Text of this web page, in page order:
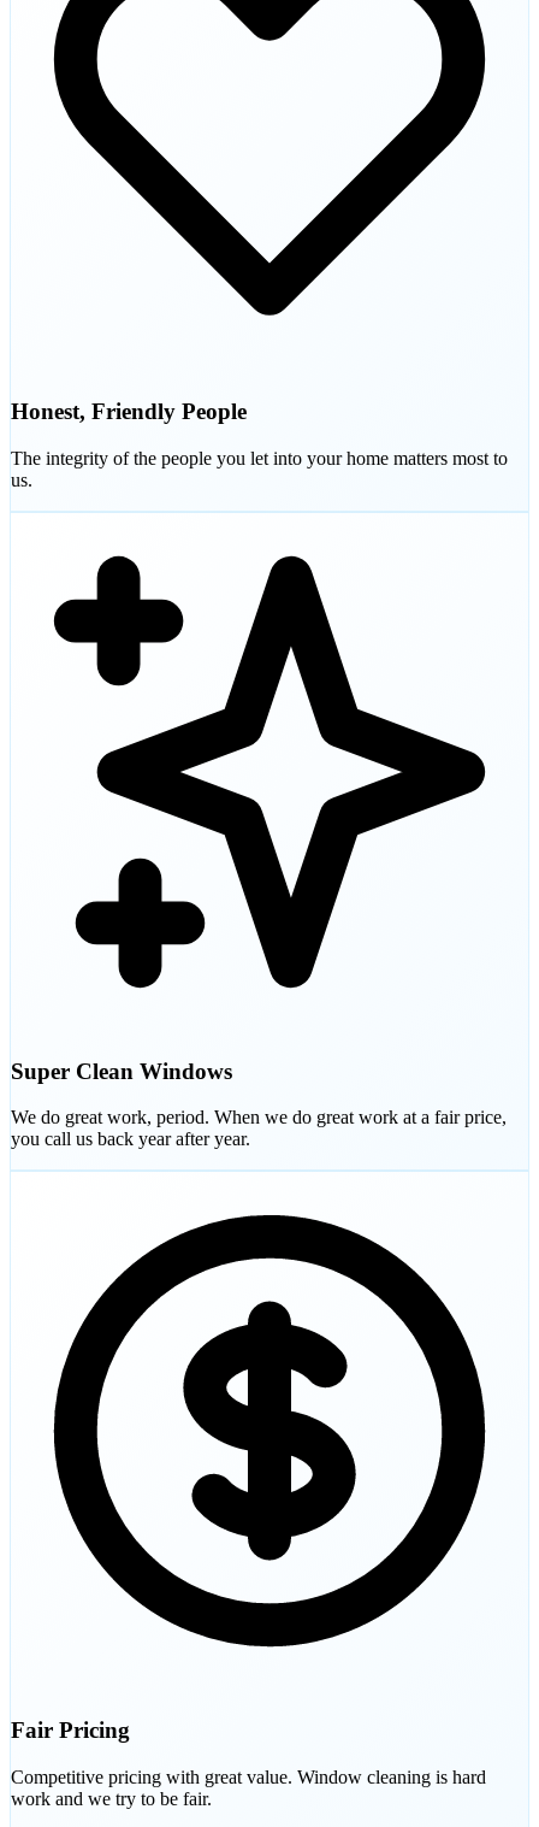
Honest, Friendly People
The integrity of the people you let into your home matters most to
us.
Super Clean Windows
We do great work, period. When we do great work at a fair price,
you call us back year after year.
Fair Pricing
Competitive pricing with great value. Window cleaning is hard
work and we try to be fair.